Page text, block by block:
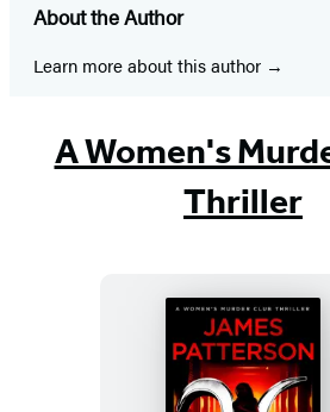
a
new
a
new
a
new
a
new newnew
About the Author
Learn more about this author
A Women's
Thriller